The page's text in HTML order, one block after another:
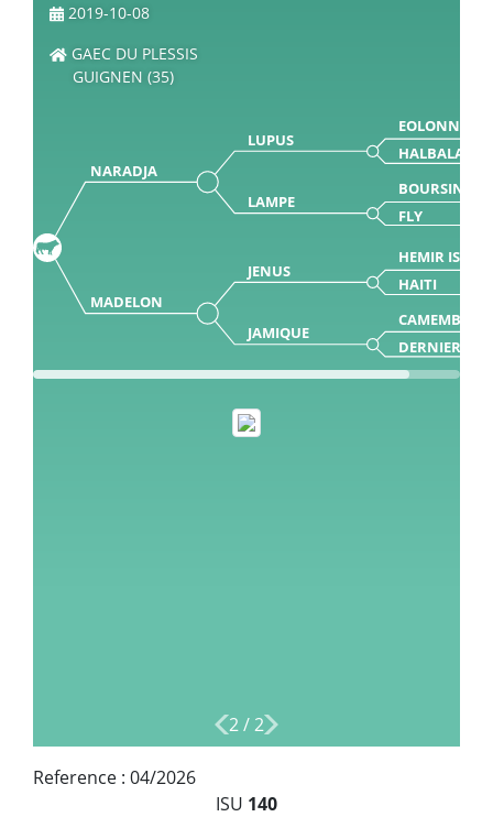
2019-10-08
GAEC DU PLESSIS
GUIGNEN (35)
NARADJA
LUPUS
EOLONNE
HALBALA
LAMPE
BOURSIN
FLY
MADELON
JENUS
HEMIR ISY
HAITI
JAMIQUE
CAMEMBERT
DERNIERE
2/2
Reference : 04/2026
ISU 140